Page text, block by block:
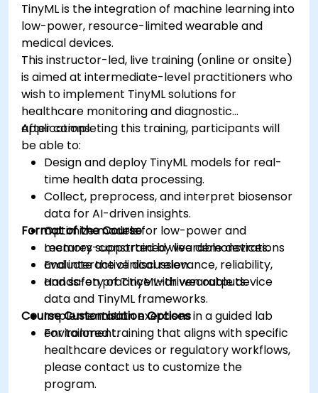
TinyML is the integration of machine learning into
low-power, resource-limited wearable and
medical devices.
This instructor-led, live training (online or onsite)
is aimed at intermediate-level practitioners who
wish to implement TinyML solutions for
healthcare monitoring and diagnostic
applications.
After completing this training, participants will
be able to:
Design and deploy TinyML models for real-
time health data processing.
Collect, preprocess, and interpret biosensor
data for AI-driven insights.
Optimize models for low-power and
memory-constrained wearable devices.
Evaluate the clinical relevance, reliability,
and safety of TinyML-driven outputs.
Format of the Course
Lectures supported by live demonstrations
and interactive discussion.
Hands-on practice with wearable device
data and TinyML frameworks.
Implementation exercises in a guided lab
environment.
Course Customisation Options
For tailored training that aligns with specific
healthcare devices or regulatory workflows,
please contact us to customize the
program.